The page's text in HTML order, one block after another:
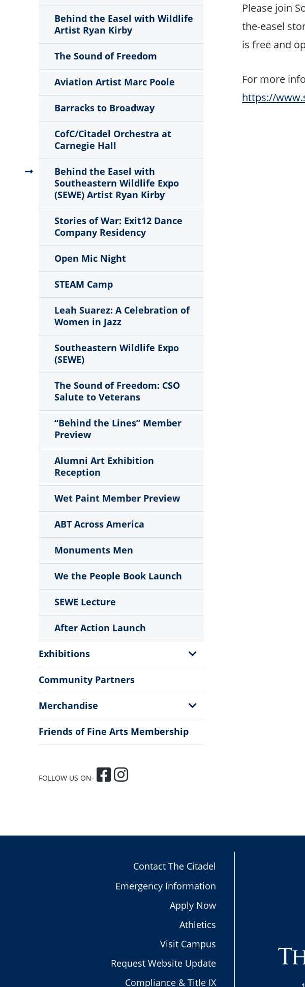
Behind the Easel with Wildlife
Artist Ryan Kirby
The Sound of Freedom
Aviation Artist Marc Poole
Barracks to Broadway
CofC/Citadel Orchestra at
Carnegie Hall
Behind the Easel with
Southeastern Wildlife Expo
(SEWE) Artist Ryan Kirby
Stories of War: Exit12 Dance
Company Residency
Open Mic Night
STEAM Camp
Leah Suarez: A Celebration of
Women in Jazz
Southeastern Wildlife Expo
(SEWE)
The Sound of Freedom: CSO
Salute to Veterans
“Behind the Lines” Member
Preview
Alumni Art Exhibition
Reception
Wet Paint Member Preview
ABT Across America
Monuments Men
We the People Book Launch
SEWE Lecture
After Action Launch
Exhibitions
Show
Sub
Community Partners
Merchandise
Show
Sub
Menu
Friends of Fine Arts Membership
FOLLOW US ON-
Please join
the-easel
is free and
For more
https://
Contact The Citadel
Emergency Information
Apply Now
Athletics
Visit Campus
Request Website Update
Compliance & Title IX